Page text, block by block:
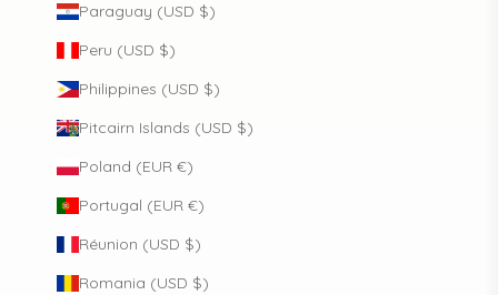
Paraguay (USD $)
Peru (USD $)
Philippines (USD $)
Pitcairn Islands (USD $)
Poland (EUR €)
Portugal (EUR €)
Réunion (USD $)
Romania (USD $)